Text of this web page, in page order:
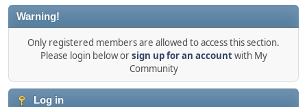
Warning!
Only registered members are allowed to access this section.
Please login below orsign up for an accountwith My
Community
Log in